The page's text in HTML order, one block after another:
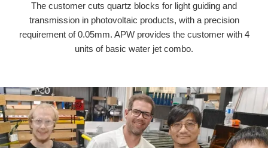
The customer cuts quartz blocks for light guiding and
transmission in photovoltaic products, with a precision
requirement of 0.05mm. APW provides the customer with 4
units of basic water jet combo.